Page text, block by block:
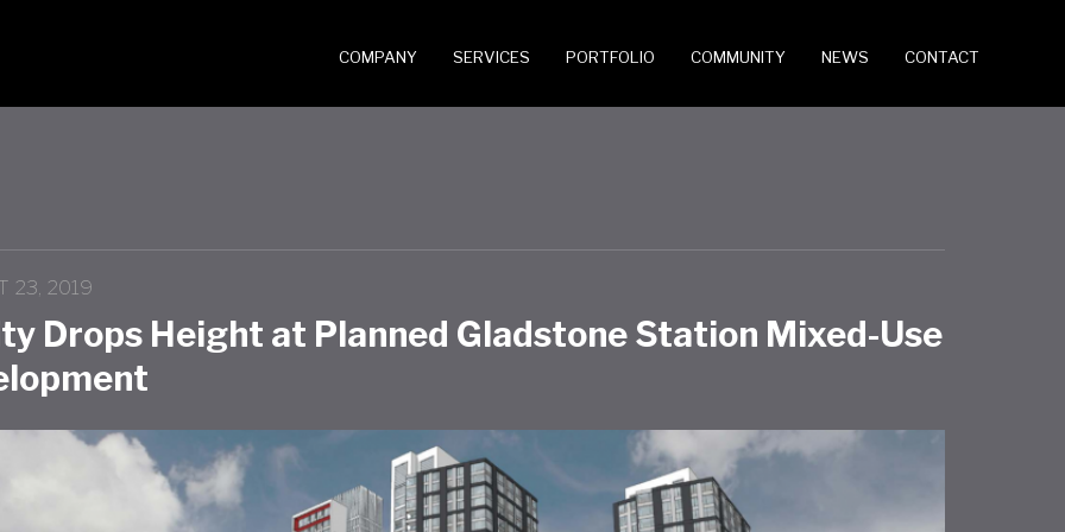
COMPANY SERVICES PORTFOLIO COMMUNITY NEWS CONTACT
23, 2019
Drops Height at Planned Gladstone Station Mixed-Use